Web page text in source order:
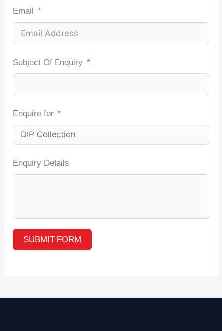
Email
Subject Of Enquiry
Enquire for
Enquiry Details
SUBMIT FORM